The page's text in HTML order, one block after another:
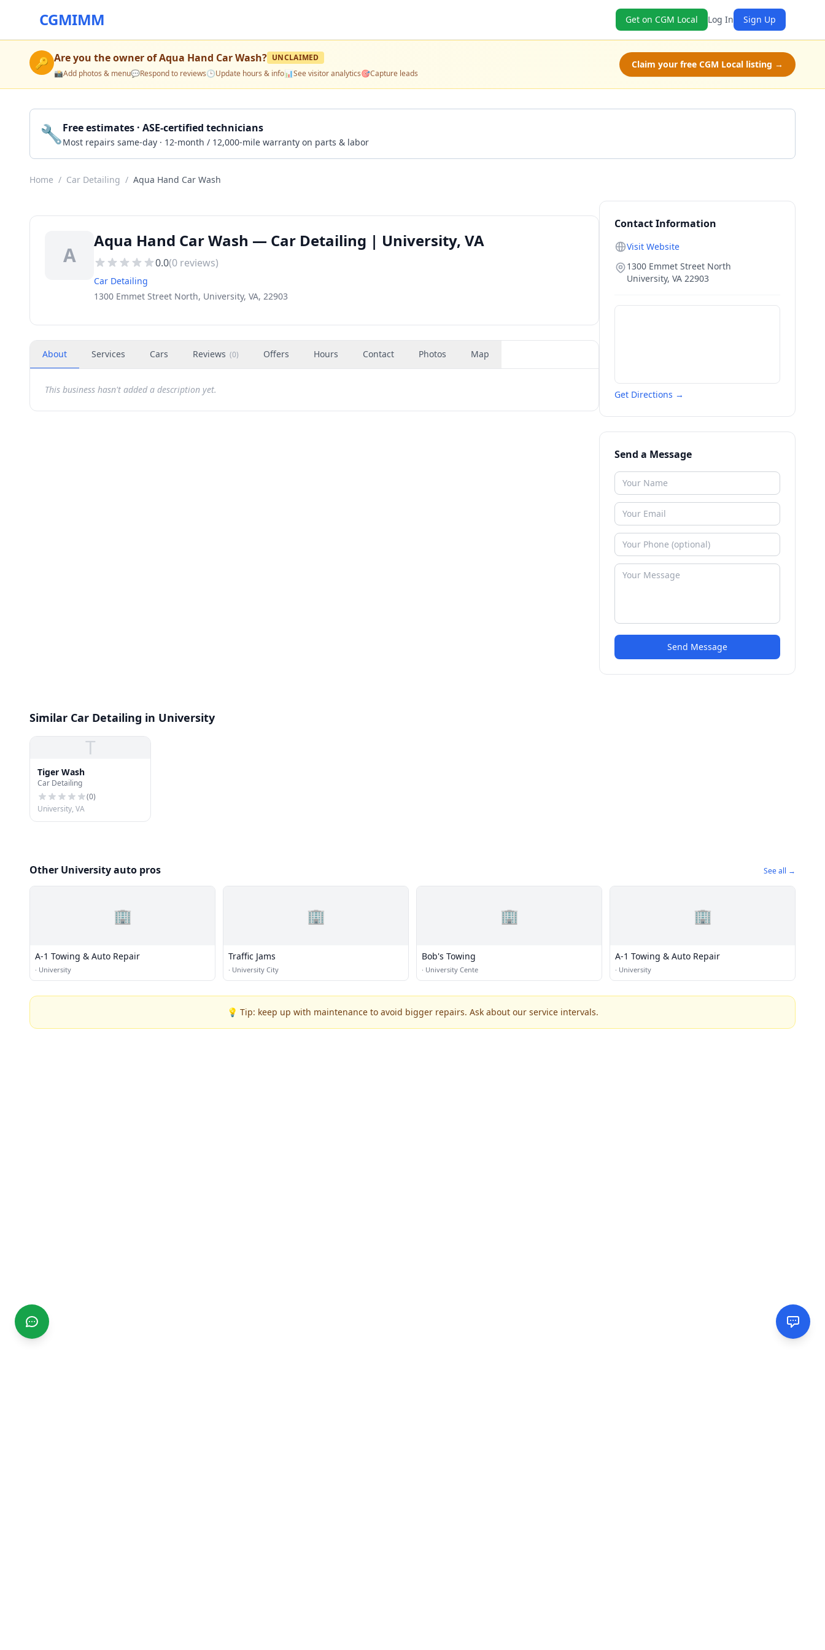
CGMIMM Get on CGM Local Log In Sign Up
🔑 Are you the owner ofAqua Hand Car Wash? UNCLAIMED
📸Add photos & menu💬Respond to reviews🕒Update hours & info📊See visitor analytics🎯Capture leads
Claim your free CGM Local listing →
🔧Free estimates · ASE-certified technicians
Most repairs same-day · 12-month / 12,000-mile warranty on parts & labor
Home / Car Detailing / Aqua Hand Car Wash
A
Aqua Hand Car Wash — Car Detailing | University, VA
0.0(0 reviews)
Car Detailing
1300 Emmet Street North, University, VA, 22903
About Services Cars Reviews (0) Offers Hours Contact Photos Map
This business hasn't added a description yet.
Contact Information
Visit Website
1300 Emmet Street North
University, VA 22903
Get Directions →
Send a Message
Send Message
Similar Car Detailing in University
T
Tiger Wash
Car Detailing
(0)
University, VA
Other University auto pros See all →
🏢
A-1 Towing & Auto Repair
· University
🏢
Traffic Jams
· University City
🏢
Bob's Towing
· University Cente
🏢
A-1 Towing & Auto Repair
· University
💡 Tip: keep up with maintenance to avoid bigger repairs. Ask about our service intervals.